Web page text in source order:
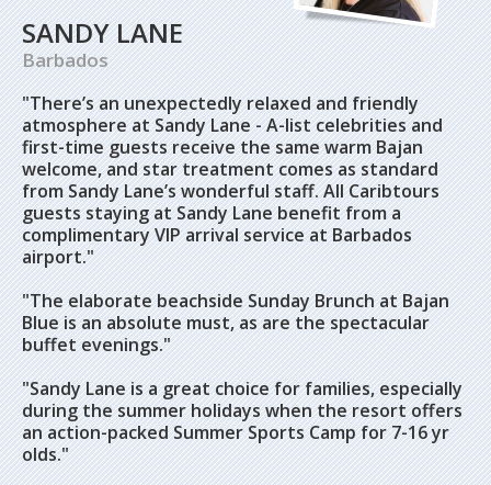
SANDY LANE
Barbados
"There’s an unexpectedly relaxed and friendly
atmosphere at Sandy Lane - A-list celebrities and
first-time guests receive the same warm Bajan
welcome, and star treatment comes as standard
from Sandy Lane’s wonderful staff. All Caribtours
guests staying at Sandy Lane benefit from a
complimentary VIP arrival service at Barbados
airport."
"The elaborate beachside Sunday Brunch at Bajan
Blue is an absolute must, as are the spectacular
buffet evenings."
"Sandy Lane is a great choice for families, especially
during the summer holidays when the resort offers
an action-packed Summer Sports Camp for 7-16 yr
olds."